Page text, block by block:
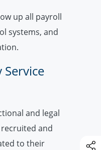
up all payroll
systems, and
and legal
and
to their